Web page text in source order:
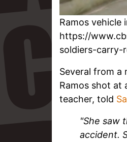
Ramos
https://
soldiers-
Several from a
Ramos shot at
teacher, told
"She saw
accident.